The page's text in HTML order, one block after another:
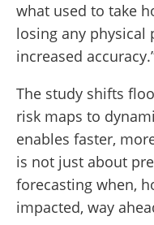
what used to take
losing any physical
increased
The study shifts
risk maps to
enables faster,
is not just about
forecasting when,
impacted, way